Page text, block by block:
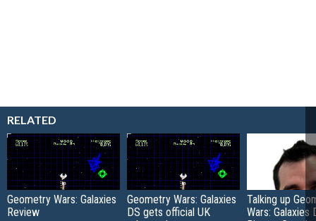
RELATED
Geometry Wars: Galaxies
Review
Geometry Wars: Galaxies
DS gets official UK
Talking up
Wars: Galaxies